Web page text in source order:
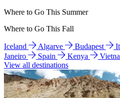
Where to Go This Summer
Where to Go This Fall
Iceland Algarve Budapest
Janeiro
Spain Kenya
View all destinations